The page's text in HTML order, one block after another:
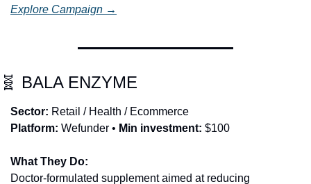
Explore Campaign →
🧬 BALA ENZYME
Sector: Retail / Health / Ecommerce
Platform: Wefunder • Min investment: $100
What They Do:
Doctor-formulated supplement aimed at reducing